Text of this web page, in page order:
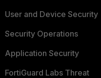
User and Device Security
Security Operations
Application Security
FortiGuard Labs Threat